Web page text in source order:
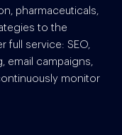
pharmaceuticals,
to the
full service: SEO,
email campaigns,
monitor